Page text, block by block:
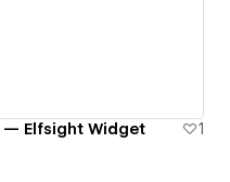
— Elfsight Widget
1